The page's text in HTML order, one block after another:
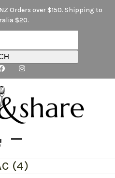
Orders over $150. Shipping to
$20.
mobile
mobile
(4)